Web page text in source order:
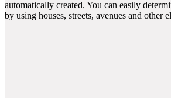
automatically created. You can easily
by using houses, streets, avenues and other